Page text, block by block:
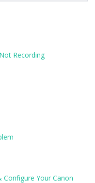
Recording
Your Canon